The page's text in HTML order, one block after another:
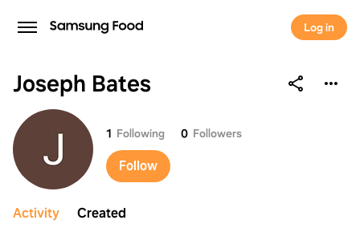
Log in
Joseph Bates
Joseph Bates
1 Following 0 Followers
Follow
Activity Created